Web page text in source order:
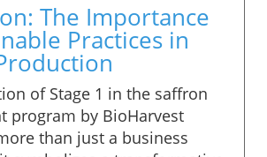
The Importance
Practices in
of Stage 1 in the saffron
program by BioHarvest
than just a business